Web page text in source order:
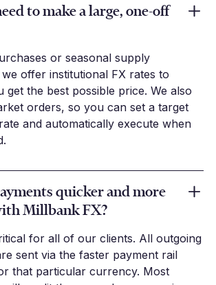
to make a large, one-off
or seasonal supply
offer institutional FX rates to
get the best possible price. We also
orders, so you can set a target
and automatically execute when
quicker and more
Millbank FX?
for all of our clients. All outgoing
sent via the faster payment rail
that particular currency. Most